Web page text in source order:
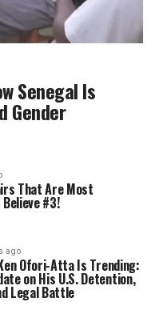
Senegal Is
Gender
That Are Most
Believe #3!
ago
Ofori-Atta Is Trending:
on His U.S. Detention,
Legal Battle